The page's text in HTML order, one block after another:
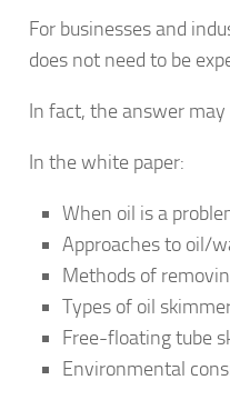
For businesses and
does not need to be
In fact, the answer
In the white paper:
When oil is a
Approaches to oil/
Methods of
Types of oil
Free-floating tube
Environmental